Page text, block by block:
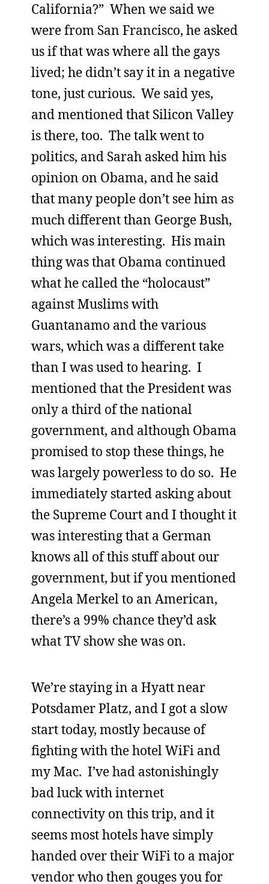
California?” When we said we
were from San Francisco, he asked
us if that was where all the gays
lived; he didn’t say it in a negative
tone, just curious. We said yes,
and mentioned that Silicon Valley
is there, too. The talk went to
politics, and Sarah asked him his
opinion on Obama, and he said
that many people don’t see him as
much different than George Bush,
which was interesting. His main
thing was that Obama continued
what he called the “holocaust”
against Muslims with
Guantanamo and the various
wars, which was a different take
than I was used to hearing. I
mentioned that the President was
only a third of the national
government, and although Obama
promised to stop these things, he
was largely powerless to do so. He
immediately started asking about
the Supreme Court and I thought it
was interesting that a German
knows all of this stuff about our
government, but if you mentioned
Angela Merkel to an American,
there’s a 99% chance they’d ask
what TV show she was on.
We’re staying in a Hyatt near
Potsdamer Platz, and I got a slow
start today, mostly because of
fighting with the hotel WiFi and
my Mac. I’ve had astonishingly
bad luck with internet
connectivity on this trip, and it
seems most hotels have simply
handed over their WiFi to a major
vendor who then gouges you for